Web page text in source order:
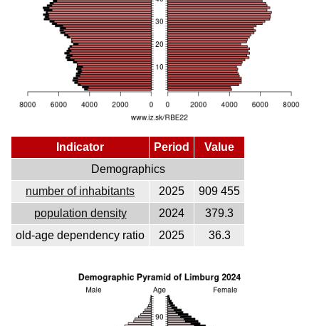
Indicator Period
Value
Demographics
number of inhabitants
2025
909 455
population density
2024
379.3
old-age dependency ratio
2025 36.3